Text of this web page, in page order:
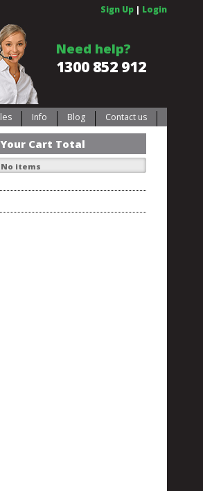
Sign Up | Login
Need help?
1300 852 912
Info Blog Contact us
Your Cart Total
No items